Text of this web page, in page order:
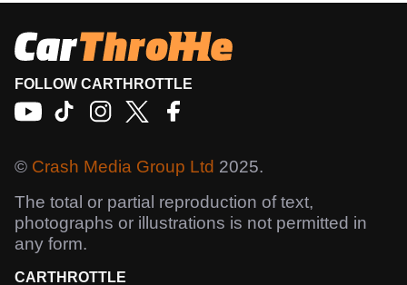
FOLLOW CARTHROTTLE
© Crash Media Group Ltd 2025.
The total or partial reproduction of text,
photographs or illustrations is not permitted in
any form.
CARTHROTTLE